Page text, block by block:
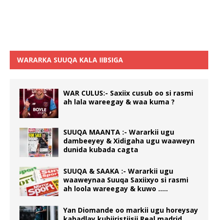
WARARKA SUUQA KALA IIBSIGA
WAR CULUS:- Saxiix cusub oo si rasmi
ah lala wareegay & waa kuma ?
SUUQA MAANTA :- Wararkii ugu
dambeeyey & Xidigaha ugu waaweyn
dunida kubada cagta
SUUQA & SAAKA :- Wararkii ugu
waaweynaa Suuqa Saxiixyo si rasmi
ah loola wareegay & kuwo …..
Yan Diomande oo markii ugu horeysay